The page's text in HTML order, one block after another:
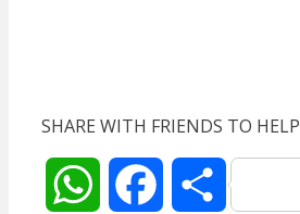
SHARE WITH FRIENDS TO HELP
W S